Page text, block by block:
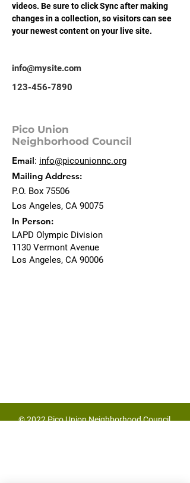
videos. Be sure to click Sync after making
changes in a collection, so visitors can see
your newest content on your live site.
info@mysite.com
123-456-7890
Pico Union
Neighborhood Council
Email: info@picounionnc.org
Mailing Address:
P.O. Box 75506
Los Angeles, CA 90075
In Person:
LAPD Olympic Division
1130 Vermont Avenue
Los Angeles, CA 90006
© 2022 Pico Union Neighborhood Council